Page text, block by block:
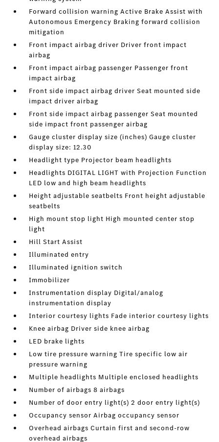
Forward collision warning Active Brake Assist with
Autonomous Emergency Braking forward collision
mitigation
Front impact airbag driver Driver front impact
airbag
Front impact airbag passenger Passenger front
impact airbag
Front side impact airbag driver Seat mounted side
impact driver airbag
Front side impact airbag passenger Seat mounted
side impact front passenger airbag
Gauge cluster display size (inches) Gauge cluster
display size: 12.30
Headlight type Projector beam headlights
Headlights DIGITAL LIGHT with Projection Function
LED low and high beam headlights
Height adjustable seatbelts Front height adjustable
seatbelts
High mount stop light High mounted center stop
light
Hill Start Assist
Illuminated entry
Illuminated ignition switch
Immobilizer
Instrumentation display Digital/analog
instrumentation display
Interior courtesy lights Fade interior courtesy lights
Knee airbag Driver side knee airbag
LED brake lights
Low tire pressure warning Tire specific low air
pressure warning
Multiple headlights Multiple enclosed headlights
Number of airbags 8 airbags
Number of door entry light(s) 2 door entry light(s)
Occupancy sensor Airbag occupancy sensor
Overhead airbags Curtain first and second-row
overhead airbags